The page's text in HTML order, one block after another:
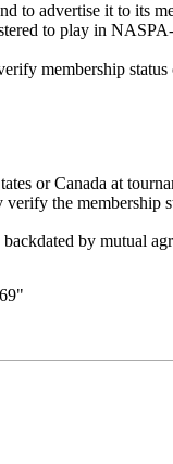
to advertise it to its
to play in
membership
or Canada at
the membership
backdated by mutual
"